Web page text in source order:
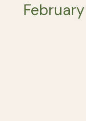
February